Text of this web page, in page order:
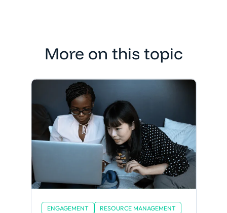
More on this topic
ENGAGEMENT RESOURCE MANAGEMENT